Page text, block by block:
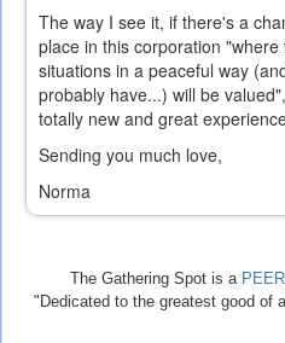
The way I see it, if there's a
place in this corporation
situations in a peaceful way
probably have...) will be
totally new and great
Sending you much love,
Norma
The Gathering Spot is a
"Dedicated to the greatest good of